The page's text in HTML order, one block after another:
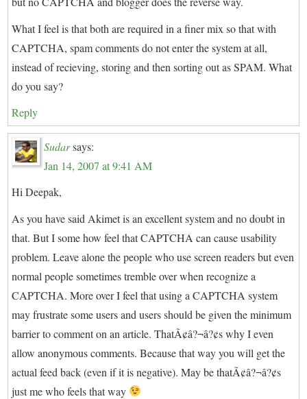
What I feel is that both are required in a finer mix so that with
CAPTCHA, spam comments do not enter the system at all,
instead of recieving, storing and then sorting out as SPAM. What
do you say?
Reply
Sudarsays:
Jan 14, 2007 at 9:41 AM
Hi Deepak,
As you have said Akimet is an excellent system and no doubt in
that. But I some how feel that CAPTCHA can cause usability
problem. Leave alone the people who use screen readers but even
normal people sometimes tremble over when recognize a
CAPTCHA. More over I feel that using a CAPTCHA system
may frustrate some users and users should be given the minimum
barrier to comment on an article. ThatÃ¢â?¬â?¢s why I even
allow anonymous comments. Because that way you will get the
actual feed back (even if it is negative). May be thatÃ¢â?¬â?¢s
just me who feels that way